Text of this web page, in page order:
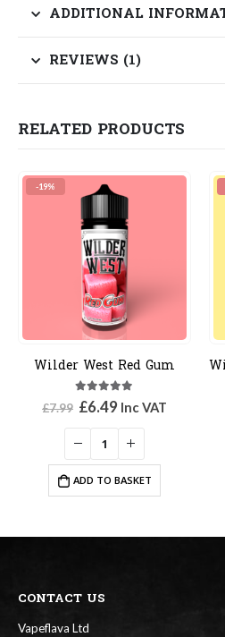
ADDITIONAL
REVIEWS (1)
RELATED PRODUCTS
-19%
Wilder West Red Gum
5.00 out of 5
£7.99 Original
was:
£7.99.
£6.49Current
is:
£6.49.
Inc VAT
ADD TO BASKET
CONTACT US
Vapeflava Ltd